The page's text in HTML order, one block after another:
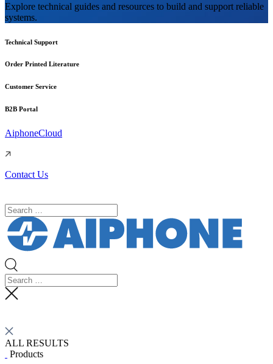
Explore technical guides and resources to build and support reliable
systems.
Technical Support
Order Printed Literature
Customer Service
B2B Portal
AiphoneCloud
Contact Us
ALL RESULTS
Products